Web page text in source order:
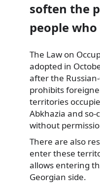
soften the
people
The Law on
adopted in
after the
prohibits
territories
Abkhazia and so-
without
There are also
enter these
allows entering
Georgian side.